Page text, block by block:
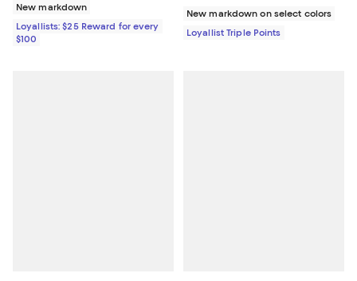
New markdown
Loyallists: $25 Reward for every
$100
New markdown on select colors
Loyallist Triple Points